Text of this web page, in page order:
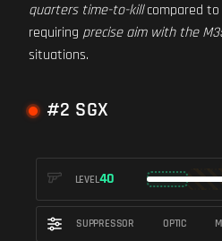
quarters time-to-killcompared to
requiring precise aim with the
situations.
#2 SGX
LEVEL40
SUPPRESSOR OPTIC